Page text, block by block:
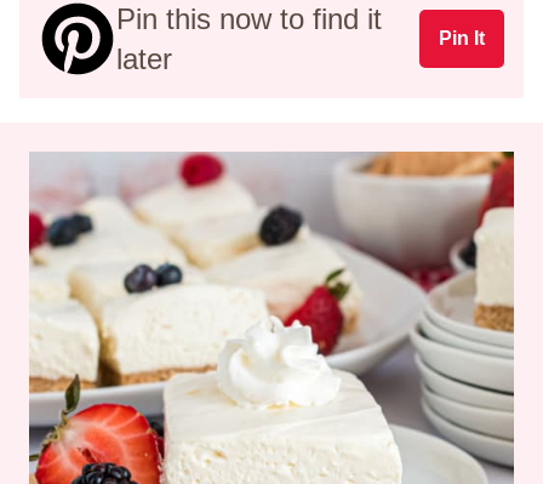
Pin this now to find it
later
Pin It